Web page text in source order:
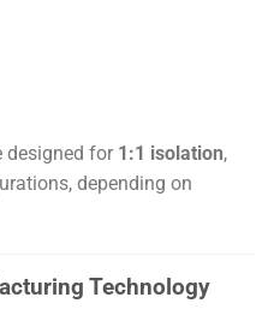
designed for 1:1 isolation,
depending on
Technology